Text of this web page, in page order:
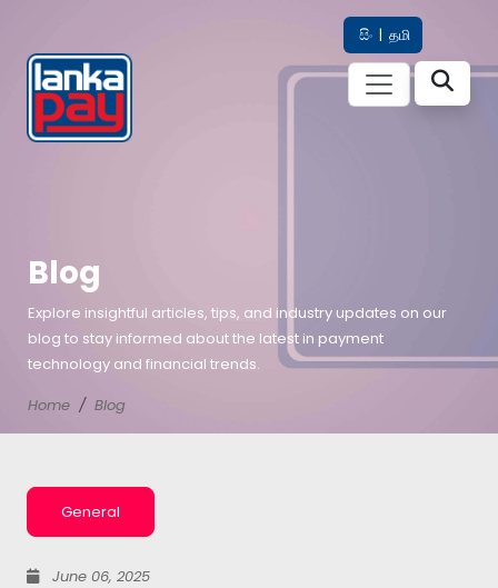
සිං | தமி
Blog
Explore insightful articles, tips, and industry updates on our
blog to stay informed about the latest in payment
technology and financial trends.
Home
Blog
General
June 06, 2025